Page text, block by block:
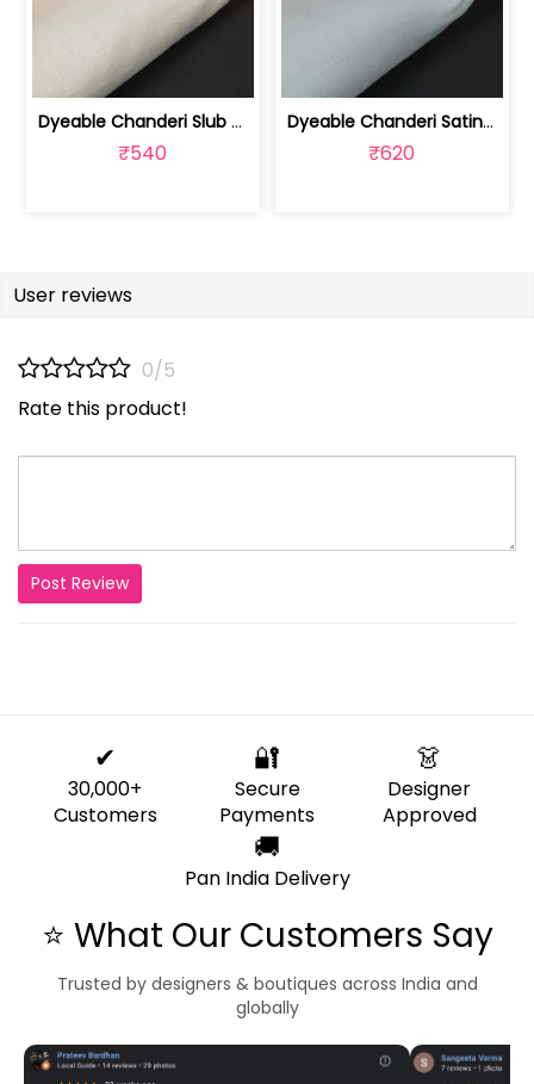
Dyeable Chanderi Slub Fabric | 100235409
₹540
Dyeable Chanderi Satin Slub Fabric | 100235410
₹620
User reviews
0/5
Rate this product!
Post Review
✔
30,000+
Customers
🔐
Secure
Payments
👗
Designer
Approved
🚚
Pan India Delivery
⭐ What Our Customers Say
Trusted by designers & boutiques across India and
globally